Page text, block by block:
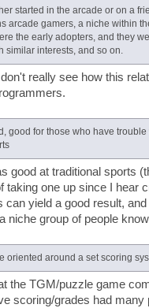
started in the arcade or on a
arcade gamers, a niche within
the early adopters, and they
similar interests, and so on.
really see how this
good for those who have trouble
good at traditional sports
taking one up since I hear
can yield a good result,
niche group of people
oriented around a set scoring
the TGM/puzzle game
scoring/grades had many